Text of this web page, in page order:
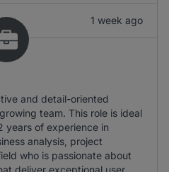
1 week ago
and detail-oriented
team. This role is ideal
years of experience in
analysis, project
who is passionate about
deliver exceptional user